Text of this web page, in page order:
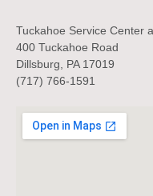
Tuckahoe Service Center
400 Tuckahoe Road
Dillsburg, PA 17019
(717) 766-1591